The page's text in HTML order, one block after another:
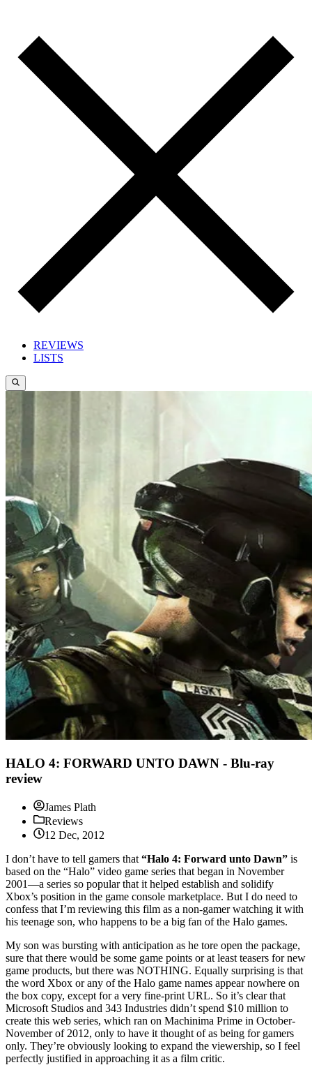
REVIEWS
LISTS
HALO 4: FORWARD UNTO DAWN - Blu-ray
review
James Plath
Reviews
12 Dec, 2012
I don’t have to tell gamers that “Halo 4: Forward unto Dawn” is
based on the “Halo” video game series that began in November
2001—a series so popular that it helped establish and solidify
Xbox’s position in the game console marketplace. But I do need to
confess that I’m reviewing this film as a non-gamer watching it with
his teenage son, who happens to be a big fan of the Halo games.
My son was bursting with anticipation as he tore open the package,
sure that there would be some game points or at least teasers for new
game products, but there was NOTHING. Equally surprising is that
the word Xbox or any of the Halo game names appear nowhere on
the box copy, except for a very fine-print URL. So it’s clear that
Microsoft Studios and 343 Industries didn’t spend $10 million to
create this web series, which ran on Machinima Prime in October-
November of 2012, only to have it thought of as being for gamers
only. They’re obviously looking to expand the viewership, so I feel
perfectly justified in approaching it as a film critic.